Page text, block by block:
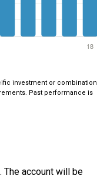
investment or combination
Past performance is
The account will be